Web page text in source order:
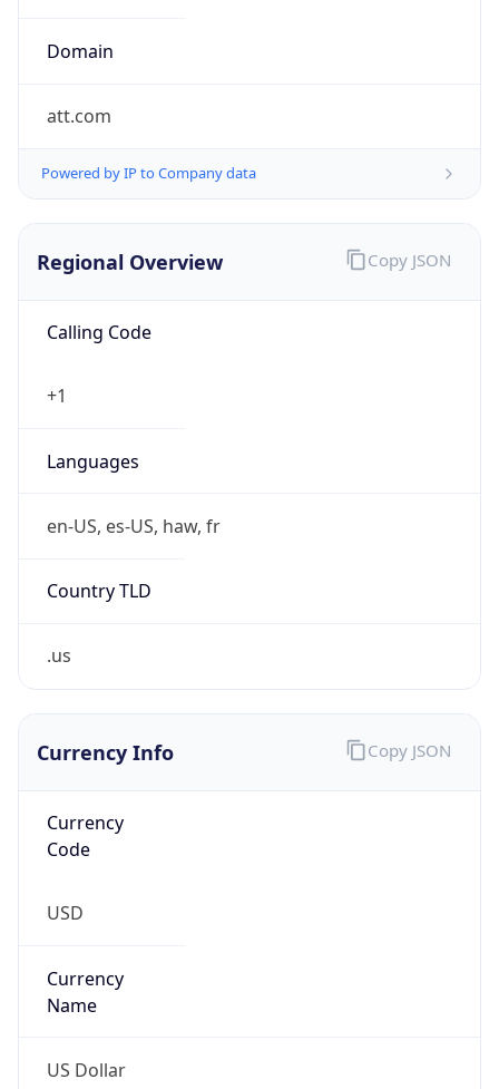
Domain
att.com
Powered by IP to Company data
Regional Overview
Calling Code
+1
Languages
en-US, es-US, haw, fr
Country TLD
.us
Copy JSON
Currency Info
Currency
Code
USD
Currency
Name
US Dollar
Copy JSON